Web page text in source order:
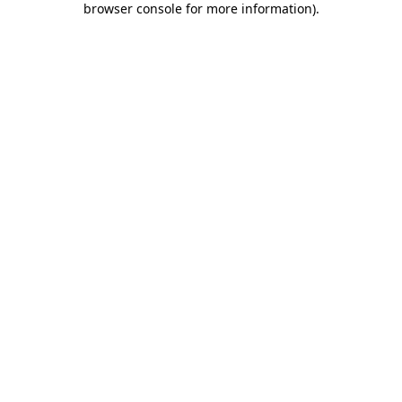
browser console for more information).